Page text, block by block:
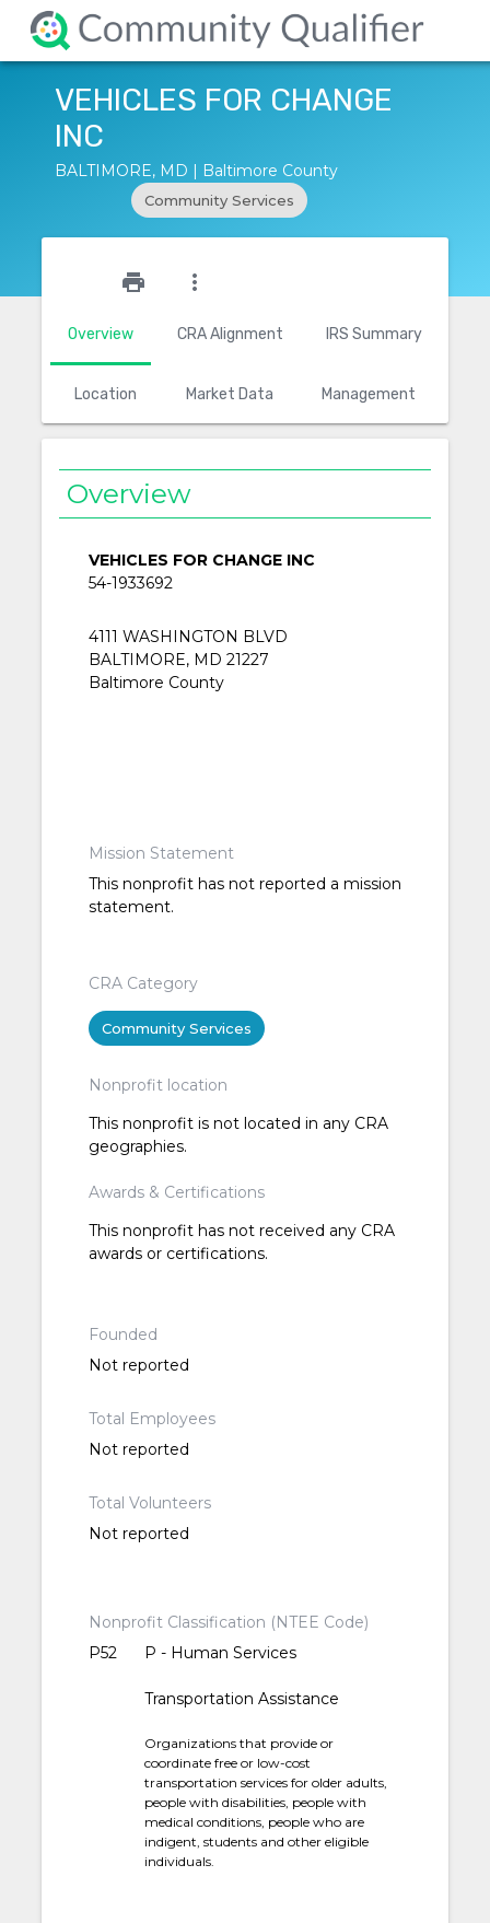
VEHICLES FOR CHANGE
INC
BALTIMORE, MD | Baltimore County
Community Services
Overview CRA Alignment IRS Summary
Location Market Data Management
print more_vert
Overview
VEHICLES FOR CHANGE INC
54-1933692
4111 WASHINGTON BLVD
BALTIMORE, MD 21227
Baltimore County
Mission Statement
This nonprofit has not reported a mission
statement.
CRA Category
Community Services
Nonprofit location
This nonprofit is not located in any CRA
geographies.
Awards & Certifications
This nonprofit has not received any CRA
awards or certifications.
Founded
Not reported
Total Employees
Not reported
Total Volunteers
Not reported
Nonprofit Classification (NTEE Code)
P52
P - Human Services
Transportation Assistance
Organizations that provide or
coordinate free or low-cost
transportation services for older adults,
people with disabilities, people with
medical conditions, people who are
indigent, students and other eligible
individuals.